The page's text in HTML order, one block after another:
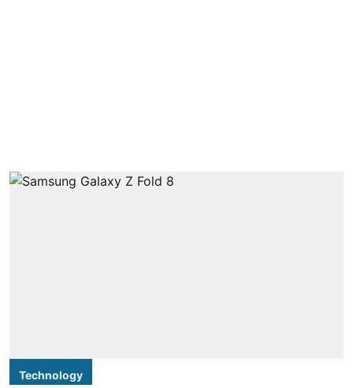
Technology